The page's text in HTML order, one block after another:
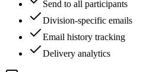
Send to all participants
Division-specific emails
Email history tracking
Delivery analytics